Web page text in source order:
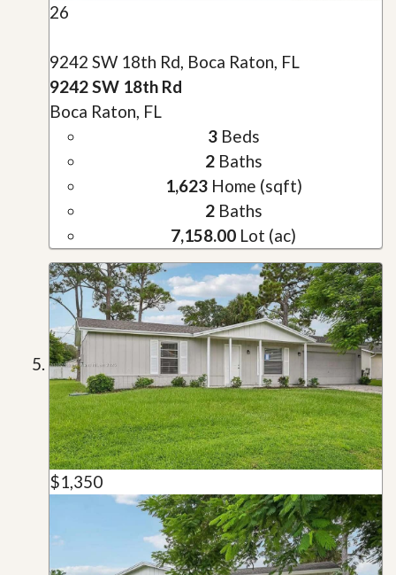
26
9242 SW 18th Rd, Boca Raton, FL
9242 SW 18th Rd
Boca Raton, FL
3Beds
2Baths
1,623Home (sqft)
2Baths
7,158.00 Lot (ac)
$1,350